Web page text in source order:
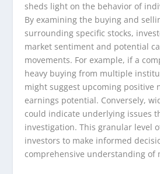
sheds light on the behavior of
By examining the buying and
surrounding specific stocks,
market sentiment and potential
movements. For example, if a
heavy buying from multiple
might suggest upcoming positive
earnings potential. Conversely,
could indicate underlying issues
investigation. This granular level
investors to make informed
comprehensive understanding of